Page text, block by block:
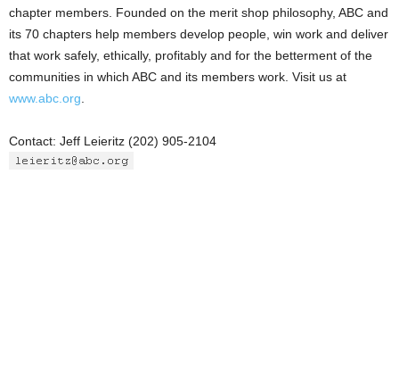
chapter members. Founded on the merit shop philosophy, ABC and
its 70 chapters help members develop people, win work and deliver
that work safely, ethically, profitably and for the betterment of the
communities in which ABC and its members work. Visit us at
www.abc.org
Contact: Jeff Leieritz (202) 905-2104